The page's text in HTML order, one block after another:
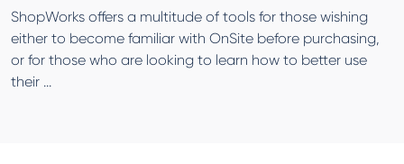
ShopWorks offers a multitude of tools for those wishing
either to become familiar with OnSite before purchasing,
or for those who are looking to learn how to better use
their ...